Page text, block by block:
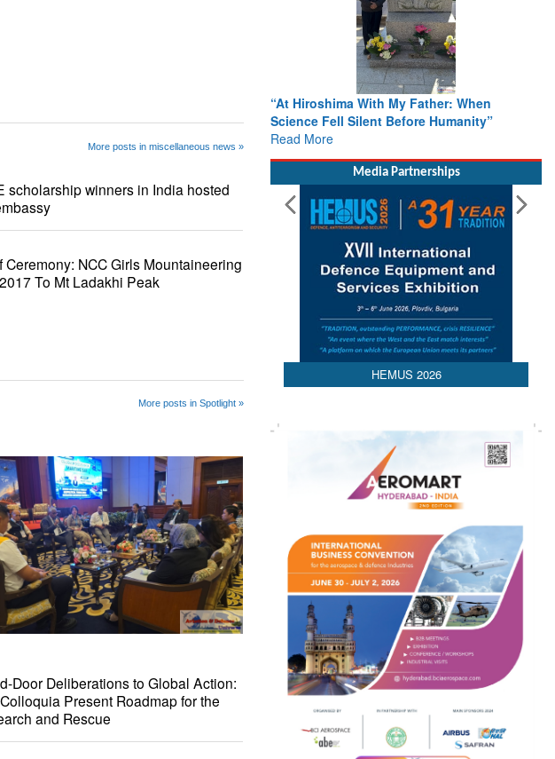
More posts in miscellaneous news »
scholarship winners in India hosted
Ceremony: NCC Girls Mountaineering
To Mt Ladakhi Peak
More posts in Spotlight »
Door Deliberations to Global Action:
Present Roadmap for the
and Rescue
“At Hiroshima With My Father: When
Science Fell Silent Before Humanity”
Read More
Media Partnerships
HEMUS 2026